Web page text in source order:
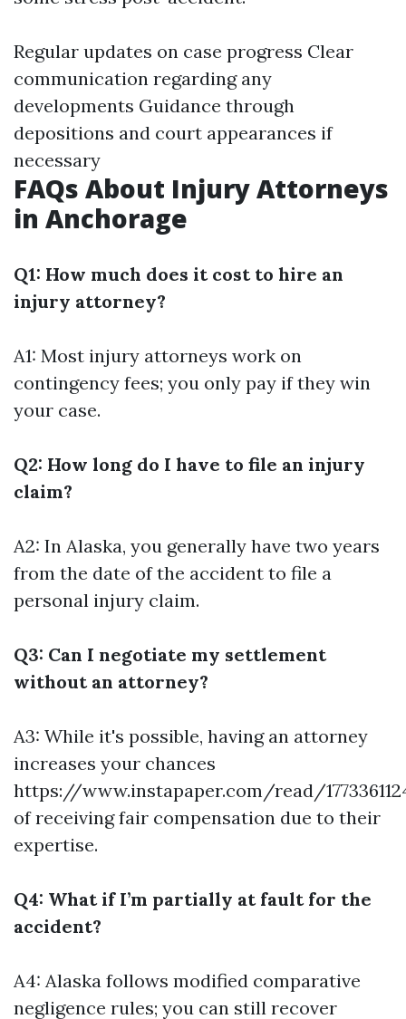
Regular updates on case progress Clear
communication regarding any
developments Guidance through
depositions and court appearances if
necessary
FAQs About Injury Attorneys
in Anchorage
Q1: How much does it cost to hire an
injury attorney?
A1: Most injury attorneys work on
contingency fees; you only pay if they win
your case.
Q2: How long do I have to file an injury
claim?
A2: In Alaska, you generally have two years
from the date of the accident to file a
personal injury claim.
Q3: Can I negotiate my settlement
without an attorney?
A3: While it's possible, having an attorney
increases your chances
https://www.instapaper.com/read/
of receiving fair compensation due to their
expertise.
Q4: What if I’m partially at fault for the
accident?
A4: Alaska follows modified comparative
negligence rules; you can still recover